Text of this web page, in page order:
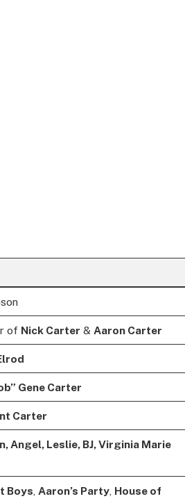
of Nick Carter & Aaron Carter
Gene Carter
Carter
Angel, Leslie, BJ, Virginia Marie
Boys Aaron’s Party, House of